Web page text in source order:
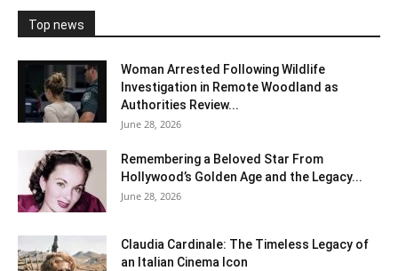
Top news
Woman Arrested Following Wildlife
Investigation in Remote Woodland as
Authorities Review...
June 28, 2026
Remembering a Beloved Star From
Hollywood’s Golden Age and the Legacy...
June 28, 2026
Claudia Cardinale: The Timeless Legacy of
an Italian Cinema Icon